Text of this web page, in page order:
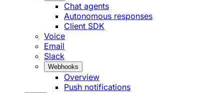
Chat agents
Autonomous responses
Client SDK
Voice
Email
Slack
Webhooks
Overview
Push notifications